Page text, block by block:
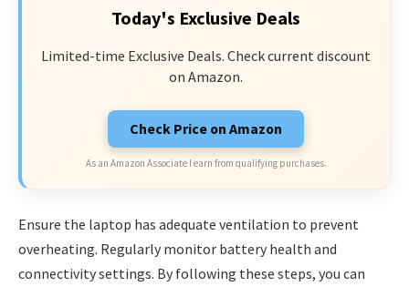
Today's Exclusive Deals
Limited-time Exclusive Deals. Check current discount
on Amazon.
Check Price on Amazon
As an Amazon Associate I earn from qualifying purchases.
Ensure the laptop has adequate ventilation to prevent
overheating. Regularly monitor battery health and
connectivity settings. By following these steps, you can